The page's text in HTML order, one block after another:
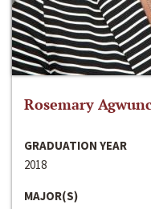
Rosemary
GRADUATION YEAR
2018
MAJOR(S)